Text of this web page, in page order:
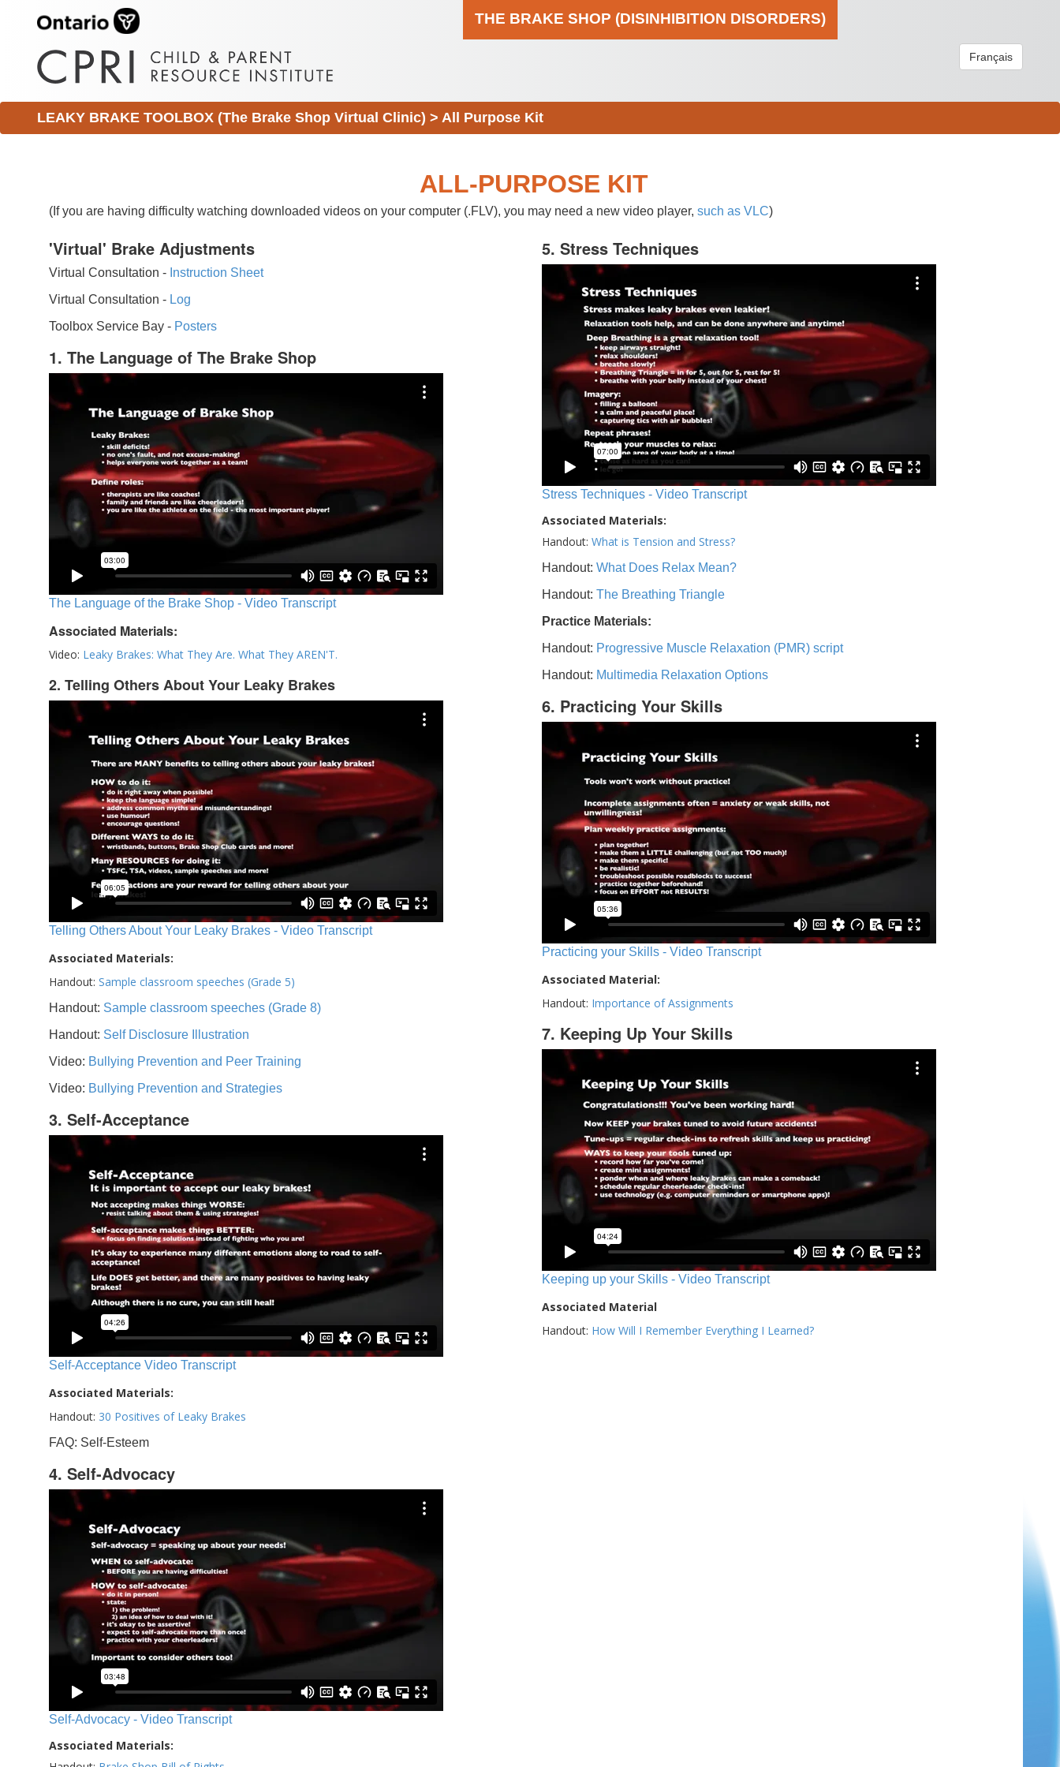
THE BRAKE SHOP (DISINHIBITION DISORDERS)
Français
LEAKY BRAKE TOOLBOX (The Brake Shop Virtual Clinic) > All Purpose Kit
ALL-PURPOSE KIT
(If you are having difficulty watching downloaded videos on your computer (.FLV), you may need a new video player, such as VLC)
'Virtual' Brake Adjustments
Virtual Consultation - Instruction Sheet
Virtual Consultation - Log
Toolbox Service Bay - Posters
1. The Language of The Brake Shop
The Language of the Brake Shop - Video Transcript
Associated Materials:
Video: Leaky Brakes: What They Are. What They AREN'T.
2. Telling Others About Your Leaky Brakes
Telling Others About Your Leaky Brakes - Video Transcript
Associated Materials:
Handout: Sample classroom speeches (Grade 5)
Handout: Sample classroom speeches (Grade 8)
Handout: Self Disclosure Illustration
Video: Bullying Prevention and Peer Training
Video: Bullying Prevention and Strategies
3. Self-Acceptance
Self-Acceptance Video Transcript
Associated Materials:
Handout: 30 Positives of Leaky Brakes
FAQ: Self-Esteem
4. Self-Advocacy
Self-Advocacy - Video Transcript
Associated Materials:
5. Stress Techniques
Stress Techniques - Video Transcript
Associated Materials:
Handout: What is Tension and Stress?
Handout: What Does Relax Mean?
Handout: The Breathing Triangle
Practice Materials:
Handout: Progressive Muscle Relaxation (PMR) script
Handout: Multimedia Relaxation Options
6. Practicing Your Skills
Practicing your Skills - Video Transcript
Associated Material:
Handout: Importance of Assignments
7. Keeping Up Your Skills
Keeping up your Skills - Video Transcript
Associated Material
Handout: How Will I Remember Everything I Learned?